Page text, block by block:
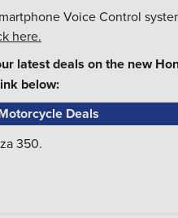
Voice Control
here.
latest deals on the new
below:
Deals
350.